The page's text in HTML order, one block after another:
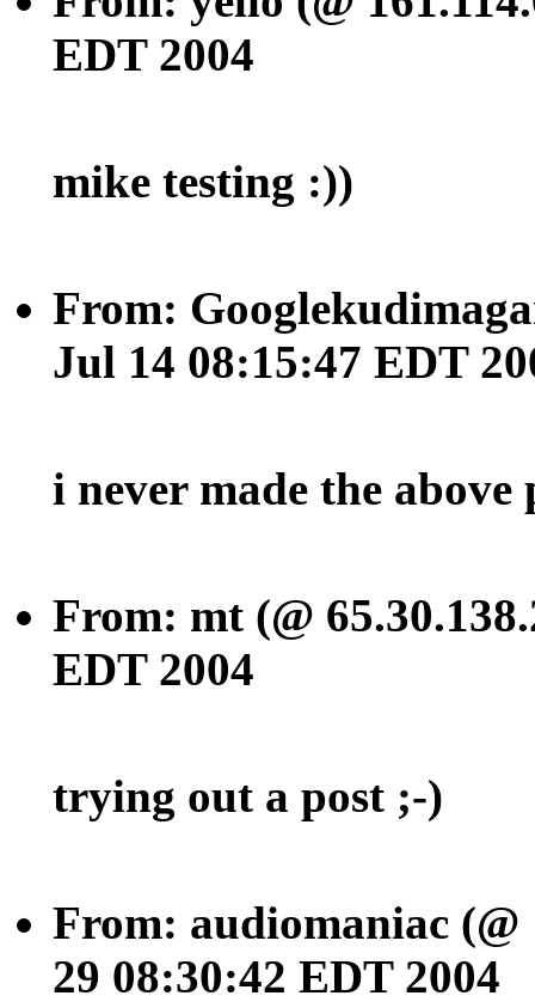
EDT 2004
mike testing :))
From:
Jul 14 08:15:47 EDT
i never made the above
From: mt (@
EDT 2004
trying out a post ;-)
From: audiomaniac (@
29 08:30:42 EDT 2004